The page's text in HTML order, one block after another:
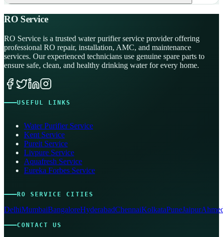
RO Service
RO Service is a trusted water purifier service provider offering
professional RO repair, installation, AMC, and maintenance
services. Our experienced technicians use genuine spare parts to
ensure safe, clean, and healthy drinking water for every home.
USEFUL LINKS
Water Purifier Service
Kent Service
Pureit Service
Livpure Service
Aquafresh Service
Eureka Forbes Service
RO SERVICE CITIES
DelhiMumbaiBangaloreHyderabadChennaiKolkataPuneJaipur
CONTACT US